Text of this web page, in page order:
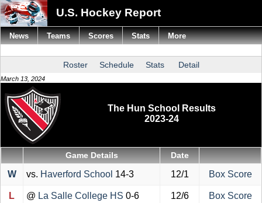
U.S. Hockey Report
Roster Schedule Stats Detail
March 13, 2024
The Hun School Results
2023-24
Game Details Date
W vs. Haverford School 14-3 12/1 Box Score
L @ La Salle College HS 0-6 12/6 Box Score
News Teams Scores Stats More